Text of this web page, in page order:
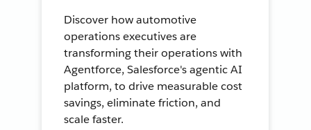
Discover how automotive
operations executives are
transforming their operations with
Agentforce, Salesforce's agentic AI
platform, to drive measurable cost
savings, eliminate friction, and
scale faster.